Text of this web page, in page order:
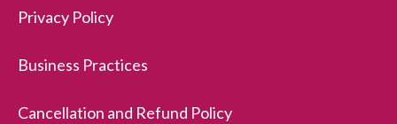
Privacy Policy
Business Practices
Cancellation and Refund Policy